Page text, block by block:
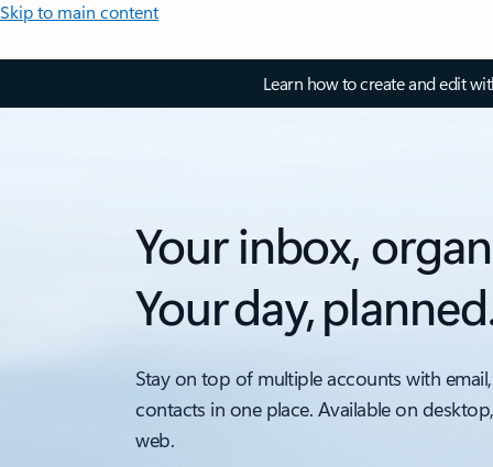
Skip to main content
Learn how to create and edit
Your inbox,
Your day,
Stay on top of multiple accounts with
contacts in one place. Available on
web.